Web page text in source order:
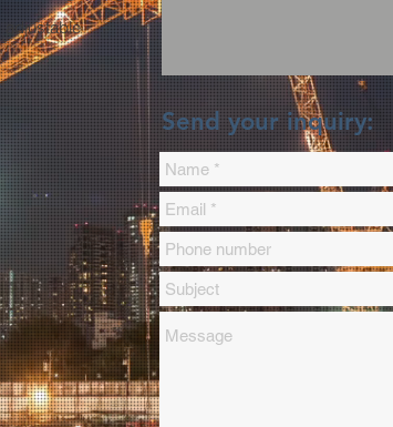
adjustable
Send your inquiry: